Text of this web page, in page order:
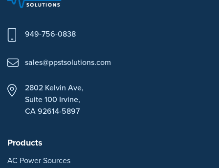
949-756-0838
sales@ppstsolutions.com
2802 Kelvin Ave,
Suite 100 Irvine,
CA 92614-5897
Products
AC Power Sources